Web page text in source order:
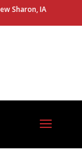
Sharon, IA